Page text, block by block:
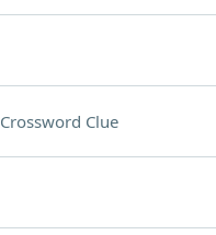
Crossword Clue